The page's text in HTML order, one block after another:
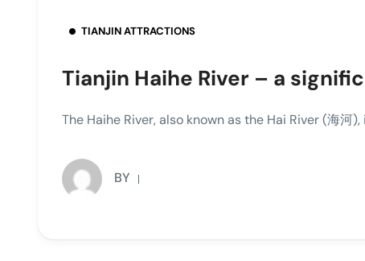
TIANJIN ATTRACTIONS
Tianjin Haihe River – a
The Haihe River, also known as the Hai River (海
BY